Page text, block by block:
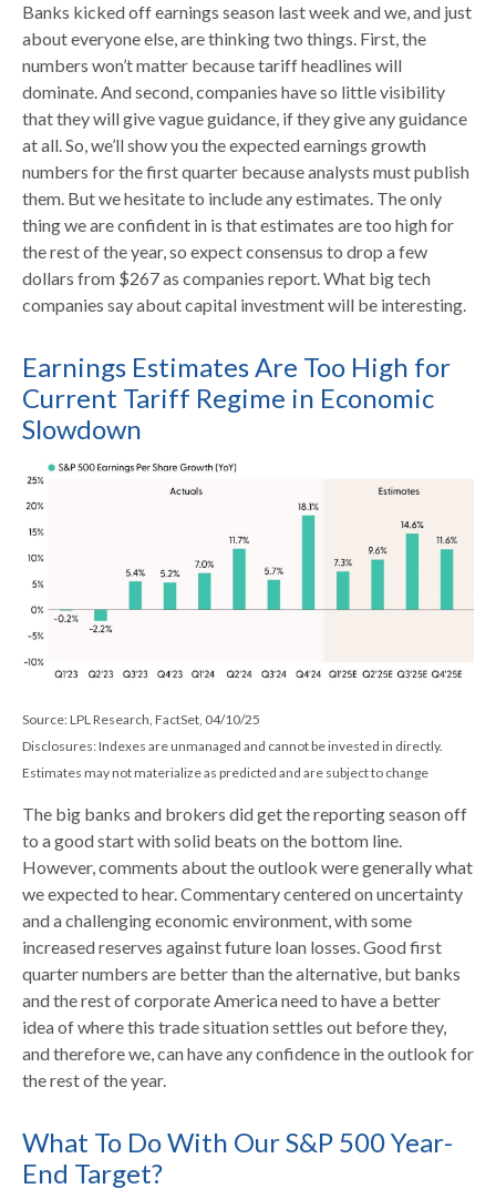
Banks kicked off earnings season last week and we, and just
about everyone else, are thinking two things. First, the
numbers won’t matter because tariff headlines will
dominate. And second, companies have so little visibility
that they will give vague guidance, if they give any guidance
at all. So, we’ll show you the expected earnings growth
numbers for the first quarter because analysts must publish
them. But we hesitate to include any estimates. The only
thing we are confident in is that estimates are too high for
the rest of the year, so expect consensus to drop a few
dollars from $267 as companies report. What big tech
companies say about capital investment will be interesting.
Earnings Estimates Are Too High for
Current Tariff Regime in Economic
Slowdown
Source: LPL Research, FactSet, 04/10/25
Disclosures: Indexes are unmanaged and cannot be invested in directly.
Estimates may not materialize as predicted and are subject to change
The big banks and brokers did get the reporting season off
to a good start with solid beats on the bottom line.
However, comments about the outlook were generally what
we expected to hear. Commentary centered on uncertainty
and a challenging economic environment, with some
increased reserves against future loan losses. Good first
quarter numbers are better than the alternative, but banks
and the rest of corporate America need to have a better
idea of where this trade situation settles out before they,
and therefore we, can have any confidence in the outlook for
the rest of the year.
What To Do With Our S&P 500 Year-
End Target?